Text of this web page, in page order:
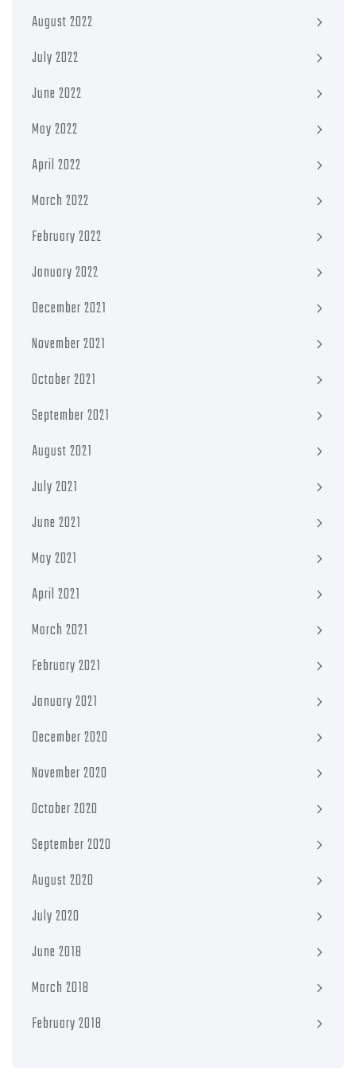
August 2022
July 2022
June 2022
May 2022
April 2022
March 2022
February 2022
January 2022
December 2021
November 2021
October 2021
September 2021
August 2021
July 2021
June 2021
May 2021
April 2021
March 2021
February 2021
January 2021
December 2020
November 2020
October 2020
September 2020
August 2020
July 2020
June 2018
March 2018
February 2018